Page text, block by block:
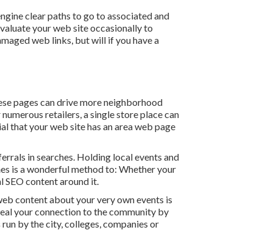
clear paths to go to associated and
your web site occasionally to
web links, but will if you have a
pages can drive more neighborhood
retailers, a single store place can
that your web site has an area web page
in searches. Holding local events and
is a wonderful method to: Whether your
SEO content around it.
content about your very own events is
your connection to the community by
by the city, colleges, companies or